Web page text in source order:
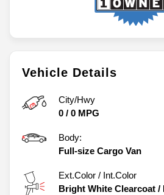
Vehicle Details
City/Hwy
0 / 0 MPG
Body:
Full-size Cargo Van
Ext.Color / Int.Color
Bright White Clearcoat /